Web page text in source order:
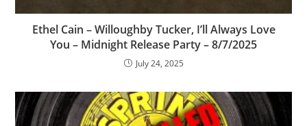
Ethel Cain – Willoughby Tucker, I’ll Always Love
You – Midnight Release Party – 8/7/2025
July 24, 2025